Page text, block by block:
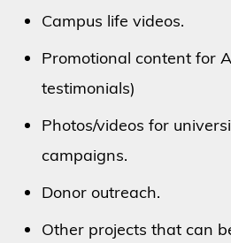
Campus life videos.
Promotional content for
testimonials)
Photos/videos for
campaigns.
Donor outreach.
Other projects that can